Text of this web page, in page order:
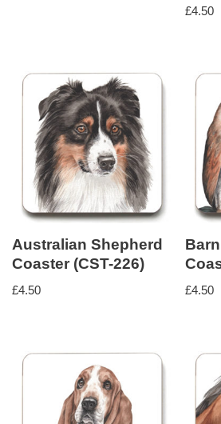
Rated
5.00
£4.50
Australian Shepherd
Coaster (CST-226)
£4.50 £4.50